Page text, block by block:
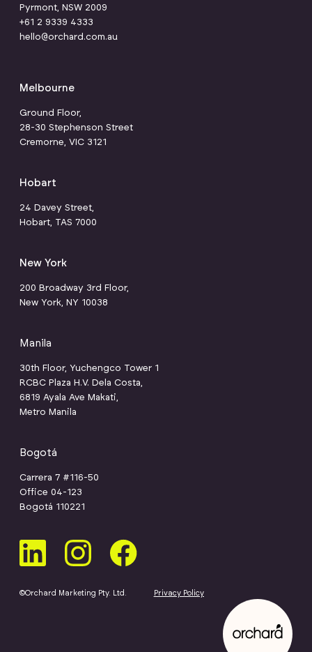
Pyrmont, NSW 2009
+61 2 9339 4333
hello@orchard.com.au
Melbourne
Ground Floor,
28-30 Stephenson Street
Cremorne, VIC 3121
Hobart
24 Davey Street,
Hobart, TAS 7000
New York
200 Broadway 3rd Floor,
New York, NY 10038
Manila
30th Floor, Yuchengco Tower 1
RCBC Plaza H.V. Dela Costa,
6819 Ayala Ave Makati,
Metro Manila
Bogotá
Carrera 7 #116-50
Office 04-123
Bogotá 110221
©Orchard Marketing Pty. Ltd. Privacy Policy